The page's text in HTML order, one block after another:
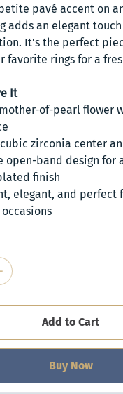
pavé accent on
adds an elegant
It's the perfect
favorite rings for a
It
of-pearl flower
zirconia center
open-band design for
finish
elegant, and perfect
Add to Cart
Buy Now